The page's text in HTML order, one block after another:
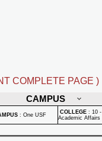
COMPLETE PAGE )
CAMPUS
: One USF COLLEGE : 10 -
Academic Affairs